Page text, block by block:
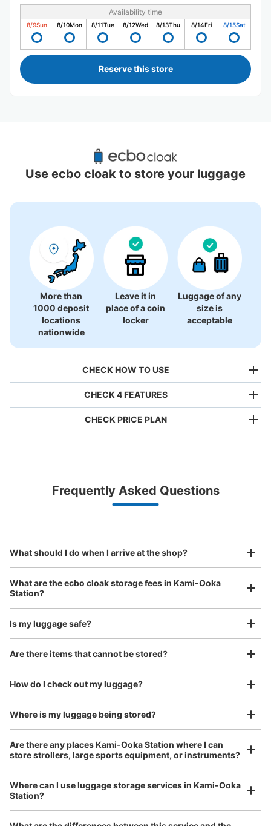
Availability time
8/9Sun 8/10Mon 8/11Tue 8/12Wed 8/13Thu 8/14Fri 8/15Sat
Reserve this store
Recommended Luggage Lockers Deposit
Locations Around Kami-Ooka Station
Today's business hours :05:00〜00:30
口前に設置されております。
Method of payment
現金, ICカード
See the location of this coin locker
Use ecbo cloak to store your luggage
More than
1000 deposit
locations
nationwide
Leave it in
place of a coin
locker
Luggage of any
size is
acceptable
CHECK HOW TO USE
Make a reservation from your mobile phone
by specifying the store and date and time
Take a picture of your luggage at the store
I had my luggage photographed at the store
and check-in was complete.
CHECK 4 FEATURES
Partner with more than 1,000 locations nationwide
Good location / Many stores with good conditions
We also partner with a number of stores in easily accessible train stations and stores
open 24 hours a day, etc.
CHECK PRICE PLAN
Luggage with a maximum dimension of less than 45 cm
(backpacks, handbags, hand luggage, etc.)
¥800/Day
(suitcases, musical instruments, baby strollers, etc.)
Frequently Asked Questions
What should I do when I arrive at the shop?
What are the ecbo cloak storage fees in Kami-Ooka
Station?
Is my luggage safe?
Are there items that cannot be stored?
How do I check out my luggage?
Where is my luggage being stored?
Are there any places Kami-Ooka Station where I can
store strollers, large sports equipment, or instruments?
Where can I use luggage storage services in Kami-Ooka
Station?